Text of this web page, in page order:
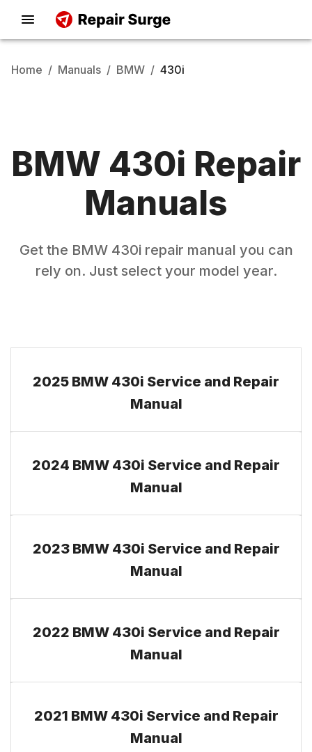
Home / Manuals / BMW / 430i
BMW 430i Repair
Manuals
Get the BMW 430irepair manual you can
rely on. Just select your model year.
2025 BMW 430i Service and Repair
Manual
2024 BMW 430i Service and Repair
Manual
2023 BMW 430i Service and Repair
Manual
2022 BMW 430i Service and Repair
Manual
2021 BMW 430i Service and Repair
Manual